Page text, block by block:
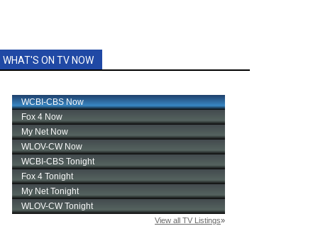
WHAT'S ON TV NOW